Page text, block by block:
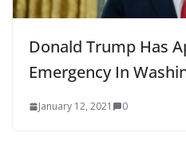
Donald Trump Has
Emergency In
January 12, 2021 0